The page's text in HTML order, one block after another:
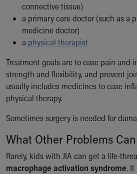
connective tissue)
a primary care doctor (such as a
medicine doctor)
a physical therapist
Treatment goals are to ease pain and
strength and flexibility, and prevent
usually includes medicines to ease
physical therapy.
Sometimes surgery is needed for
What Other Problems
Rarely, kids with JIA can get a life-
macrophage activation syndrome. It